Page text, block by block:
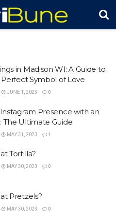
in Madison WI: A Guide to
Symbol of Love
JUNE 1, 2023 0
Presence with an
The Ultimate Guide
MAY 31, 2023 1
Tortilla?
MAY 30, 2023 0
Pretzels?
MAY 30, 2023 0